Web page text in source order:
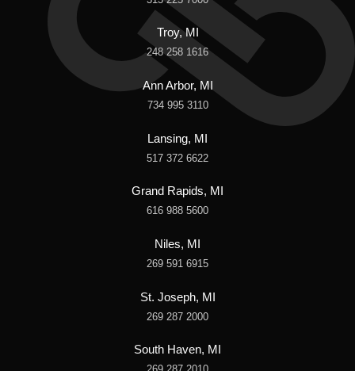
Troy, MI
248 258 1616
Ann Arbor, MI
734 995 3110
Lansing, MI
517 372 6622
Grand Rapids, MI
616 988 5600
Niles, MI
269 591 6915
St. Joseph, MI
269 287 2000
South Haven, MI